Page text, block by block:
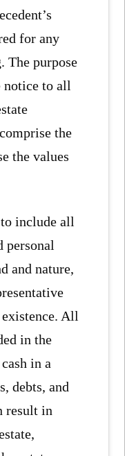
for any
The purpose
to all
the
the values
include all
personal
and nature,
All
in the
in a
debts, and
result in